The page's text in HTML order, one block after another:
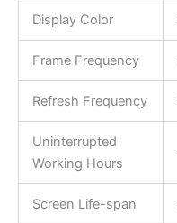
Display Color
Frame Frequency
Refresh Frequency
Uninterrupted
Working Hours
Screen Life-span